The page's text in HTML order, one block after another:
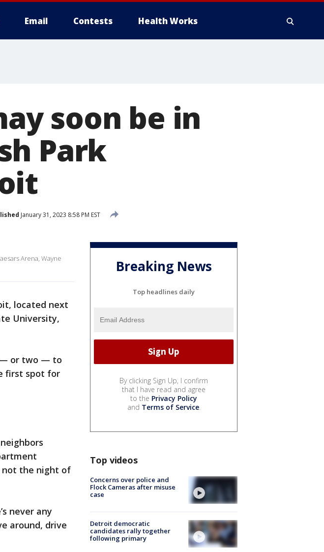
Email Contests Health Works
soon be in
Park
January 31, 2023 8:58 PM EST
Arena, Wayne
located next
University,
— or two — to
first spot for
not the night of
never any
around, drive
Breaking News
Top headlines daily
By clicking Sign Up, I confirm
that I have read and agree
to the Privacy Policy
and Terms of Service.
Top videos
Concerns over police and
Flock Cameras after misuse
case
Detroit democratic
candidates rally together
following primary